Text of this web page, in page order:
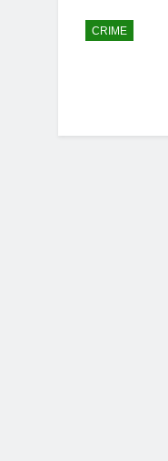
CRIME